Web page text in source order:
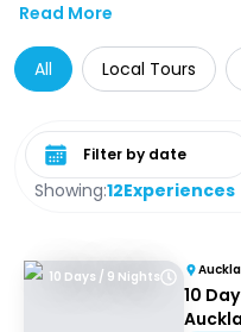
Read More
All Local Tours
Showing:12Experiences
Select date range
10 Days / 9 Nights
10